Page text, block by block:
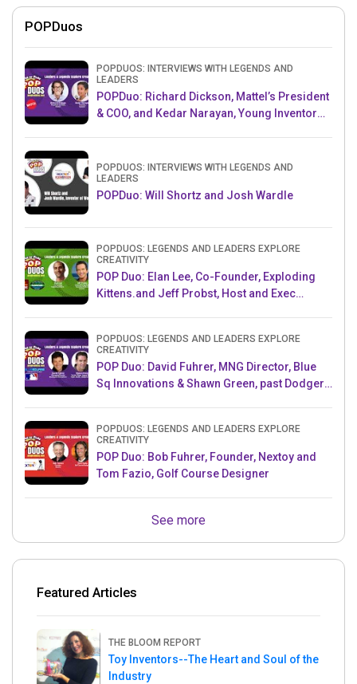
POPDuos
POPDUOS: INTERVIEWS WITH LEGENDS AND
LEADERS
POPDuo: Richard Dickson, Mattel’s President
& COO, and Kedar Narayan, Young Inventor
POPDUOS: INTERVIEWS WITH LEGENDS AND
LEADERS
POPDuo: Will Shortz and Josh Wardle
POPDUOS: LEGENDS AND LEADERS EXPLORE
CREATIVITY
POP Duo: Elan Lee, Co-Founder, Exploding
Kittens.and Jeff Probst, Host and Exec
POPDUOS: LEGENDS AND LEADERS EXPLORE
CREATIVITY
POP Duo: David Fuhrer, MNG Director, Blue
Sq Innovations & Shawn Green, past Dodgers
POPDUOS: LEGENDS AND LEADERS EXPLORE
CREATIVITY
POP Duo: Bob Fuhrer, Founder, Nextoy and
Tom Fazio, Golf Course Designer
See more
Featured Articles
THE BLOOM REPORT
Toy Inventors--The Heart and Soul of the
Industry